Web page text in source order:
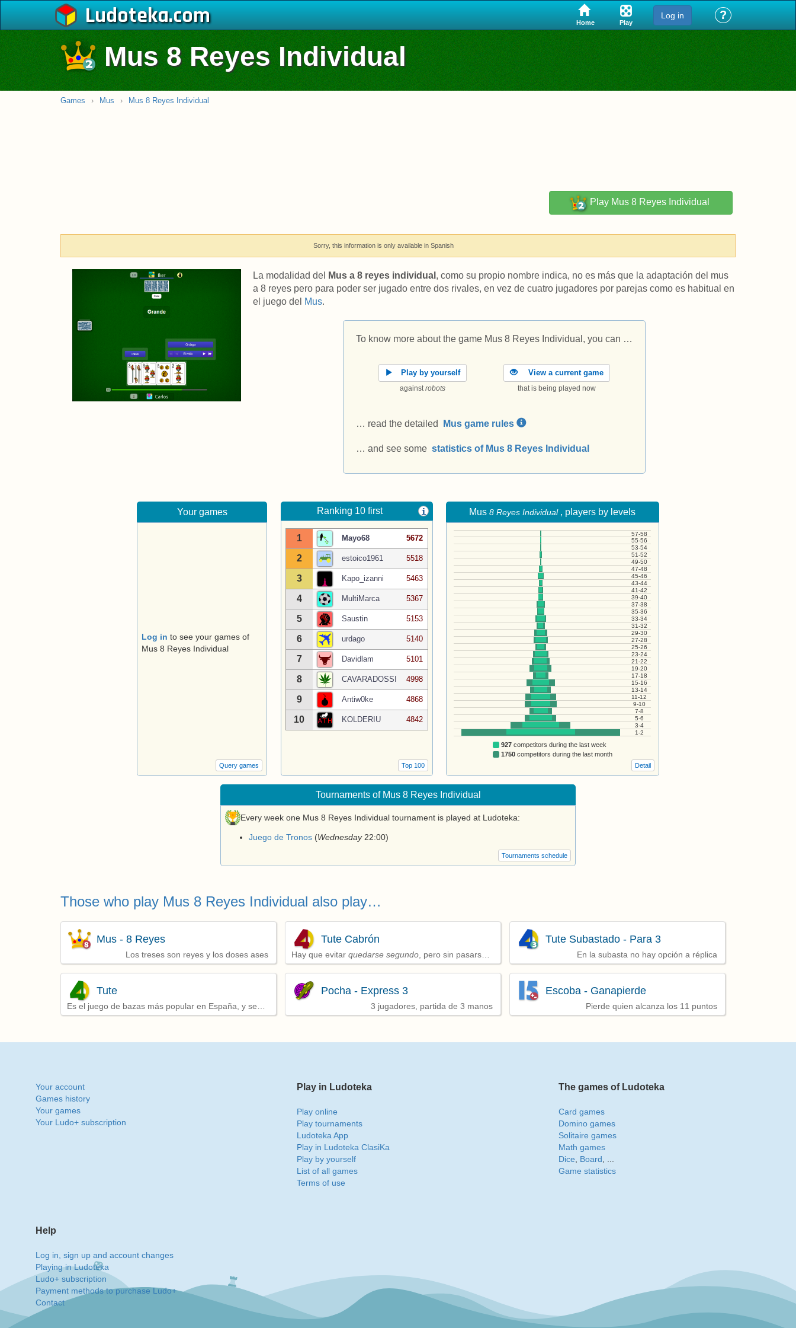
Ludoteka Home Play
Log in ?
Mus 8 Reyes Individual
Games › Mus › Mus 8 Reyes Individual
Play Mus 8 Reyes Individual
Sorry, this information is only available in Spanish
La modalidad del Mus a 8 reyes individual , como su propio nombre indica, no es más que la adaptación del mus
a 8 reyes pero para poder ser jugado entre dos rivales, en vez de cuatro jugadores por parejas como es habitual en
el juego del Mus.
To know more about the game Mus 8 Reyes Individual, you can …
Play by yourself
against robots
View a current game
that is being played now
… read the detailed Mus game rules
… and see some statistics of Mus 8 Reyes Individual
Your games
Log in to see your games of
Mus 8 Reyes Individual
Query games
Ranking 10 first i
1 Mayo68 5672
2 estoico1961 5518
3 Kapo_izanni 5463
4 MultiMarca 5367
5 Saustin 5153
6 urdago 5140
7 Davidlam 5101
8 CAVARADOSSI 4998
9 Antiw0ke 4868
10 KOLDERIU 4842
Top 100
Mus8 Reyes Individual, players by levels
57-58
55-56
53-54
51-52
49-50
47-48
45-46
43-44
41-42
39-40
37-38
35-36
33-34
31-32
29-30
27-28
25-26
23-24
21-22
19-20
17-18
15-16
13-14
11-12
9-10
7-8
5-6
3-4
1-2
927competitors during the last week
1750competitors during the last month
Detail
Tournaments of Mus 8 Reyes Individual
Every week one Mus 8 Reyes Individual tournament is played at Ludoteka:
Juego de Tronos (Wednesday22:00)
Tournaments schedule
Those who play Mus 8 Reyes Individual also play…
Los treses son reyes y los doses ases
Mus - 8 Reyes
Hay que evitar quedarse segundo, pero sin pasarse
de puntos y consiguiendo alguna baza
Tute Cabrón
En la subasta no hay opción a réplica
Tute Subastado - Para 3
Es el juego de bazas más popular en España, y se
juega por parejas
Tute
3 jugadores, partida de 3 manos
Pocha - Express 3
Pierde quien alcanza los 11 puntos
Escoba - Ganapierde
Your account
Games history
Your games
Your Ludo+ subscription
Play in Ludoteka
Play online
Play tournaments
Ludoteka App
Play in Ludoteka ClasiKa
Play by yourself
List of all games
Terms of use
The games of Ludoteka
Card games
Domino games
Solitaire games
Math games
Dice, Board, ...
Game statistics
Help
Log in, sign up and account changes
Playing in Ludoteka
Ludo+ subscription
Payment methods to purchase Ludo+
Contact